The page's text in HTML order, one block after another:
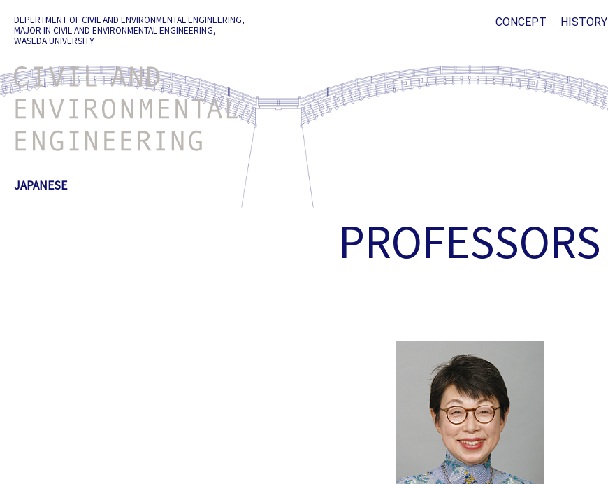
content
DEPERTMENT OF CIVIL AND ENVIRONMENTAL ENGINEERING,
MAJOR IN CIVIL AND ENVIRONMENTAL ENGINEERING,
WASEDA UNIVERSITY
CONCEPT HISTORY
JAPANESE
PROFESSORS